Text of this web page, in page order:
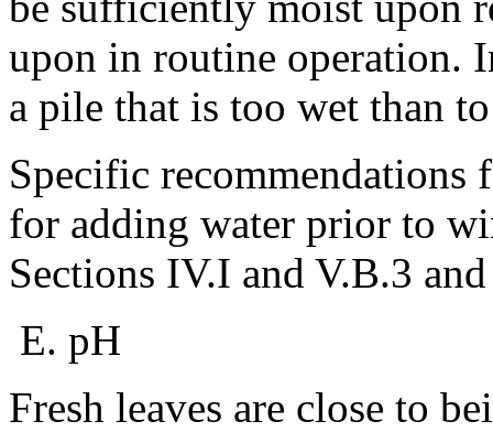
upon in routine operation.
a pile that is too wet than
Specific
for adding water prior to
Sections IV.I and V.B.3
E. pH
Fresh leaves are close to